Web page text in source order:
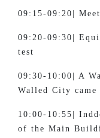
09:15-09:20|
09:20-09:30|
test
09:30-10:00| A
Walled City
10:00-10:55|
of the Main